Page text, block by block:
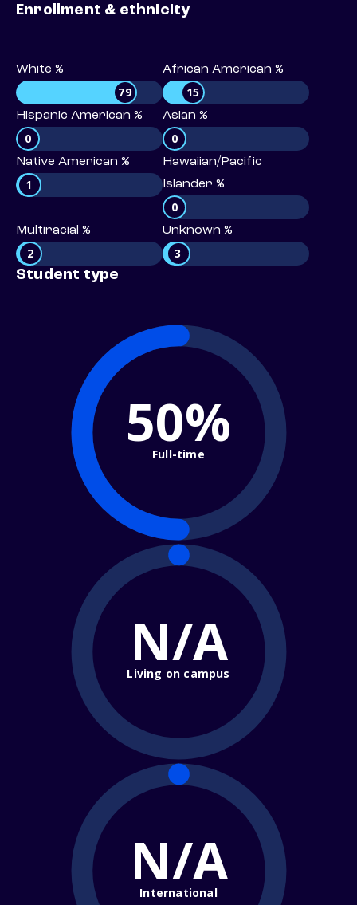
Enrollment & ethnicity
White %
79
African American %
15
Hispanic American %
0
Asian %
0
Native American %
1
Hawaiian/Pacific
Islander %
0
Multiracial %
2
Unknown %
3
Student type
50%
Full-time
N/A
Living on campus
N/A
International